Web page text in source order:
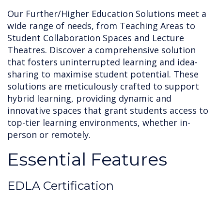
Our Further/Higher Education Solutions meet a
wide range of needs, from Teaching Areas to
Student Collaboration Spaces and Lecture
Theatres. Discover a comprehensive solution
that fosters uninterrupted learning and idea-
sharing to maximise student potential. These
solutions are meticulously crafted to support
hybrid learning, providing dynamic and
innovative spaces that grant students access to
top-tier learning environments, whether in-
person or remotely.
Essential Features
EDLA Certification